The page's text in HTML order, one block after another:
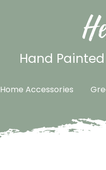
Hand
Home Accessories